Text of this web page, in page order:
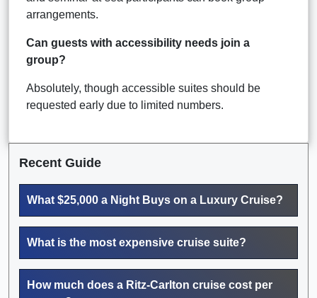
arrangements.
Can guests with accessibility needs join a
group?
Absolutely, though accessible suites should be
requested early due to limited numbers.
Recent Guide
What $25,000 a Night Buys on a Luxury Cruise?
What is the most expensive cruise suite?
How much does a Ritz-Carlton cruise cost per